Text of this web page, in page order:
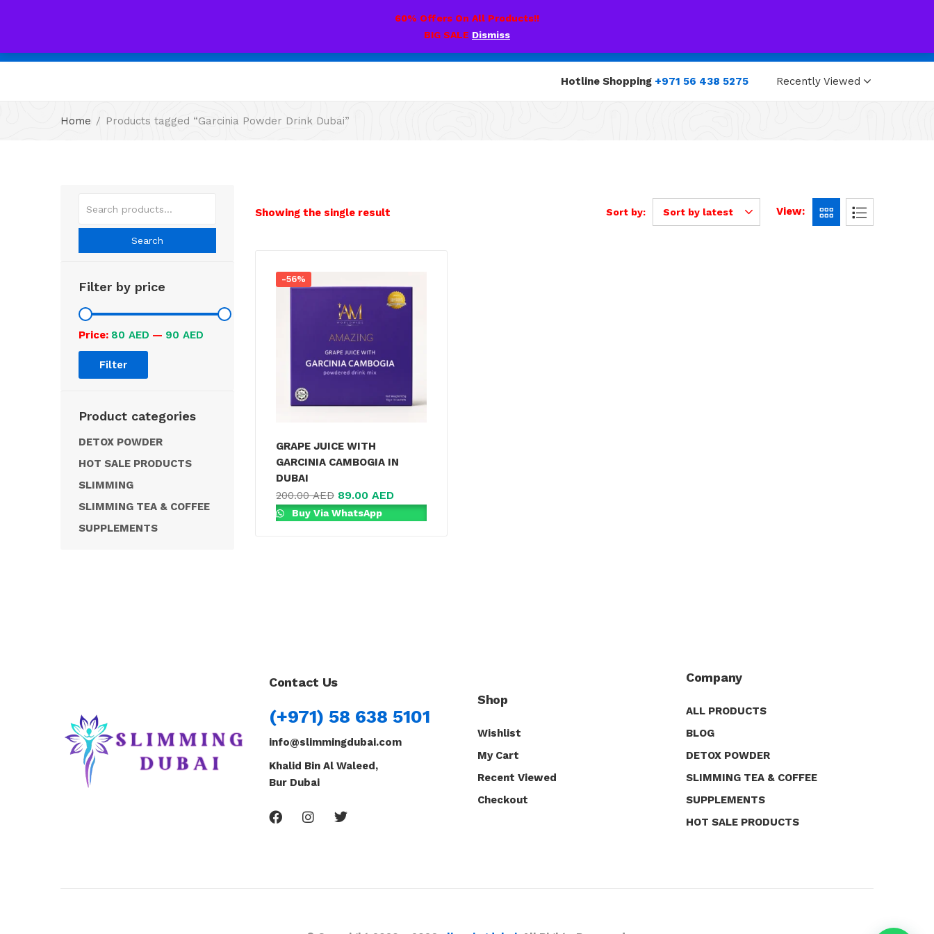
60% Offers On All Products!!
BIG SALE Dismiss
Hotline Shopping +971 56 438 5275 Recently Viewed
Home Products tagged “Garcinia Powder Drink Dubai”
Search
Filter by price
Filter
Price: 80 AED — 90 AED
Product categories
DETOX POWDER
HOT SALE PRODUCTS
SLIMMING
SLIMMING TEA & COFFEE
SUPPLEMENTS
Showing the single result Sort by: Sort by latest View:
-56%
GRAPE JUICE WITH
GARCINIA CAMBOGIA IN
DUBAI
200.00AED 89.00 AED
Buy Via WhatsApp
Contact Us
(+971) 58 638 5101
info@slimmingdubai.com
Khalid Bin Al Waleed,
Bur Dubai
Shop
Wishlist
My Cart
Recent Viewed
Checkout
Company
ALL PRODUCTS
BLOG
DETOX POWDER
SLIMMING TEA & COFFEE
SUPPLEMENTS
HOT SALE PRODUCTS